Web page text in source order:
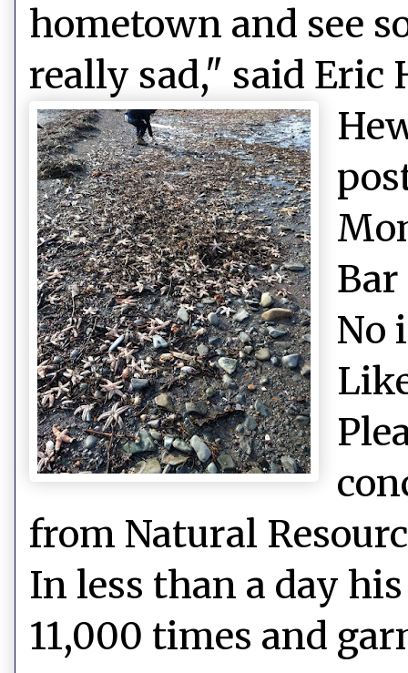
hometown and see
really sad," said Eric
No
from Natural
In less than a day
11,000 times and